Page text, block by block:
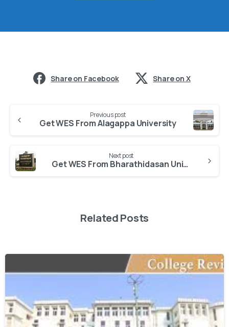
Share on Facebook Share on X
Previous post
Get WES From Alagappa University
Next post
Get WES From Bharathidasan University
Related Posts
0